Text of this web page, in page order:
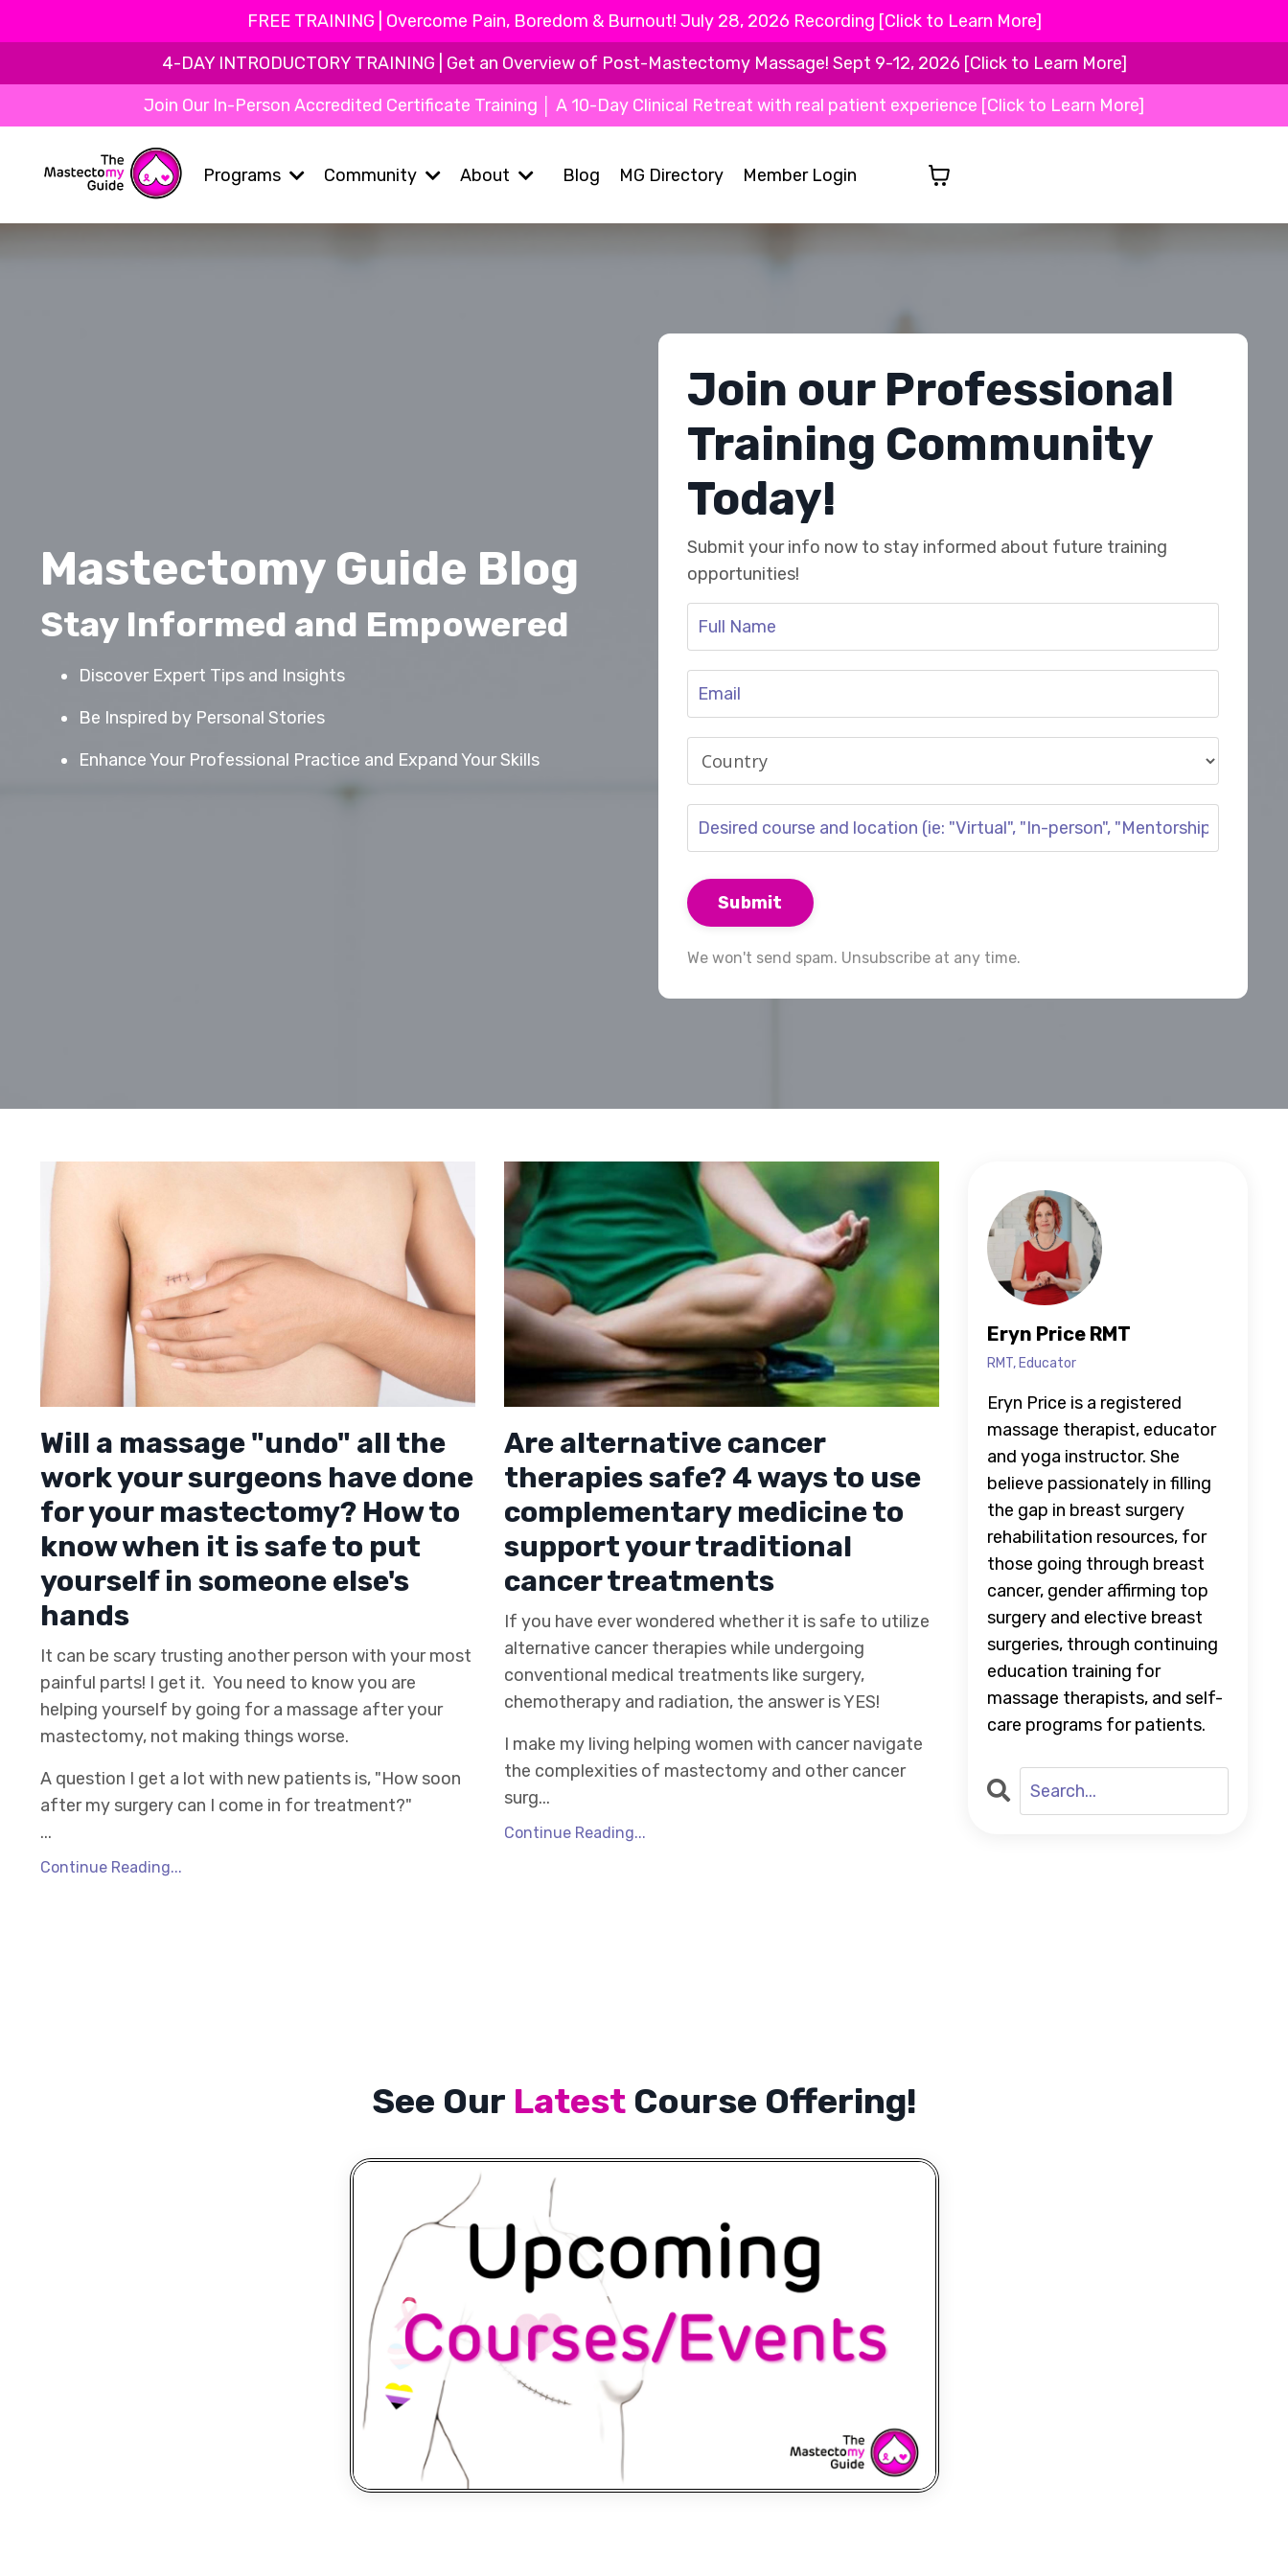
FREE TRAINING | Overcome Pain, Boredom & Burnout! July 28, 2026 Recording [Click to Learn More]
4-DAY INTRODUCTORY TRAINING | Get an Overview of Post-Mastectomy Massage! Sept 9-12, 2026 [Click to Learn More]
Join Our In-Person Accredited Certificate Training │ A 10-Day Clinical Retreat with real patient experience [Click to Learn More]
Programs Community About Blog MG Directory Member Login
Mastectomy Guide Blog
Stay Informed and Empowered
Discover Expert Tips and Insights
Be Inspired by Personal Stories
Enhance Your Professional Practice and Expand Your Skills
Join our Professional
Training Community
Today!
Submit your info now to stay informed about future training
opportunities!
Submit
We won't send spam. Unsubscribe at any time.
Will a massage "undo" all the
work your surgeons have done
for your mastectomy? How to
know when it is safe to put
yourself in someone else's
hands
It can be scary trusting another person with your most
painful parts! I get it. You need to know you are
helping yourself by going for a massage after your
mastectomy, not making things worse.
A question I get a lot with new patients is, "How soon
after my surgery can I come in for treatment?"
...
Continue Reading...
Are alternative cancer
therapies safe? 4 ways to use
complementary medicine to
support your traditional
cancer treatments
If you have ever wondered whether it is safe to utilize
alternative cancer therapies while undergoing
conventional medical treatments like surgery,
chemotherapy and radiation, the answer is YES!
I make my living helping women with cancer navigate
the complexities of mastectomy and other cancer
surg...
Continue Reading...
Eryn Price RMT
RMT, Educator
Eryn Price is a registered
massage therapist, educator
and yoga instructor. She
believe passionately in filling
the gap in breast surgery
rehabilitation resources, for
those going through breast
cancer, gender affirming top
surgery and elective breast
surgeries, through continuing
education training for
massage therapists, and self-
care programs for patients.
See Our LatestCourse Offering!